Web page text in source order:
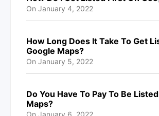
On January 4, 2022
How Long Does It Take To Get
Google Maps?
On January 5, 2022
Do You Have To Pay To Be
Maps?
On January 6, 2022